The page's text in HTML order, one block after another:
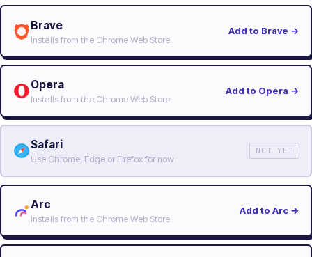
Brave
Installs from the Chrome Web Store
Add to Brave →
Opera
Installs from the Chrome Web Store
Add to Opera →
Safari
Use Chrome, Edge or Firefox for now
NOT YET
Arc
Installs from the Chrome Web Store
Add to Arc →